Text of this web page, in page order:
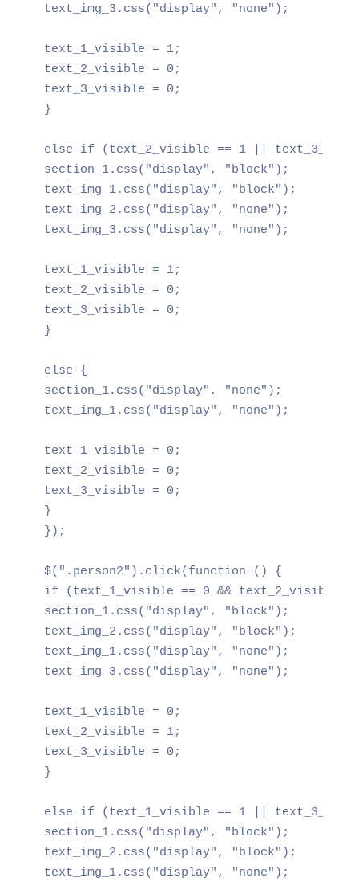
text_img_3.css("display", "none");
text_1_visible = 1;
text_2_visible = 0;
text_3_visible = 0;
}
else if (text_2_visible == 1 ||
section_1.css("display", "block");
text_img_1.css("display", "block");
text_img_2.css("display", "none");
text_img_3.css("display", "none");
text_1_visible = 1;
text_2_visible = 0;
text_3_visible = 0;
}
else {
section_1.css("display", "none");
text_img_1.css("display", "none");
text_1_visible = 0;
text_2_visible = 0;
text_3_visible = 0;
}
});
$(".person2").click(function () {
if (text_1_visible == 0 && text_2_visible
section_1.css("display", "block");
text_img_2.css("display", "block");
text_img_1.css("display", "none");
text_img_3.css("display", "none");
text_1_visible = 0;
text_2_visible = 1;
text_3_visible = 0;
}
else if (text_1_visible == 1 ||
section_1.css("display", "block");
text_img_2.css("display", "block");
text_img_1.css("display", "none");